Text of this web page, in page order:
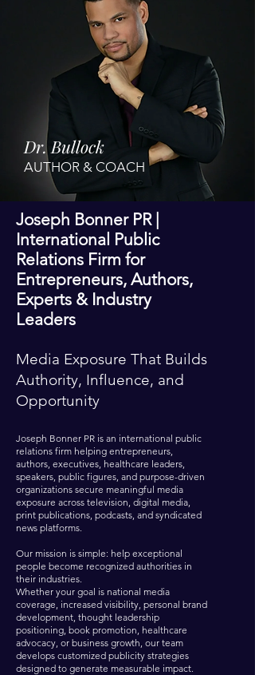
Dr. Bullock
AUTHOR & COACH
Joseph Bonner PR |
International Public
Relations Firm for
Entrepreneurs, Authors,
Experts & Industry
Leaders
Media Exposure That Builds
Authority, Influence, and
Opportunity
Joseph Bonner PR is an international public
relations firm helping entrepreneurs,
authors, executives, healthcare leaders,
speakers, public figures, and purpose-driven
organizations secure meaningful media
exposure across television, digital media,
print publications, podcasts, and syndicated
news platforms.
Our mission is simple: help exceptional
people become recognized authorities in
their industries.
Whether your goal is national media
coverage, increased visibility, personal brand
development, thought leadership
positioning, book promotion, healthcare
advocacy, or business growth, our team
develops customized publicity strategies
designed to generate measurable impact.